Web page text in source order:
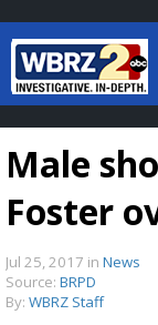
Male
Foster
Jul 25, 2017 in News
Source: BRPD
By: WBRZ Staff